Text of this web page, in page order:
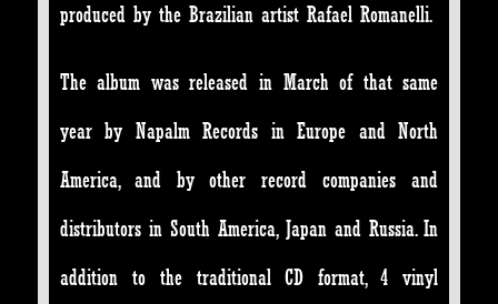
produced by the Brazilian artist Rafael Romanelli.
The album was released in March of that same
year by Napalm Records in Europe and North
America, and by other record companies and
distributors in South America, Japan and Russia. In
addition to the traditional CD format, 4 vinyl